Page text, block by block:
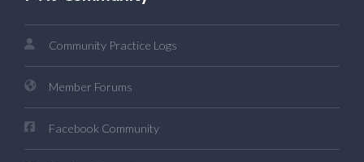
Community Practice Logs
Member Forums
Facebook Community